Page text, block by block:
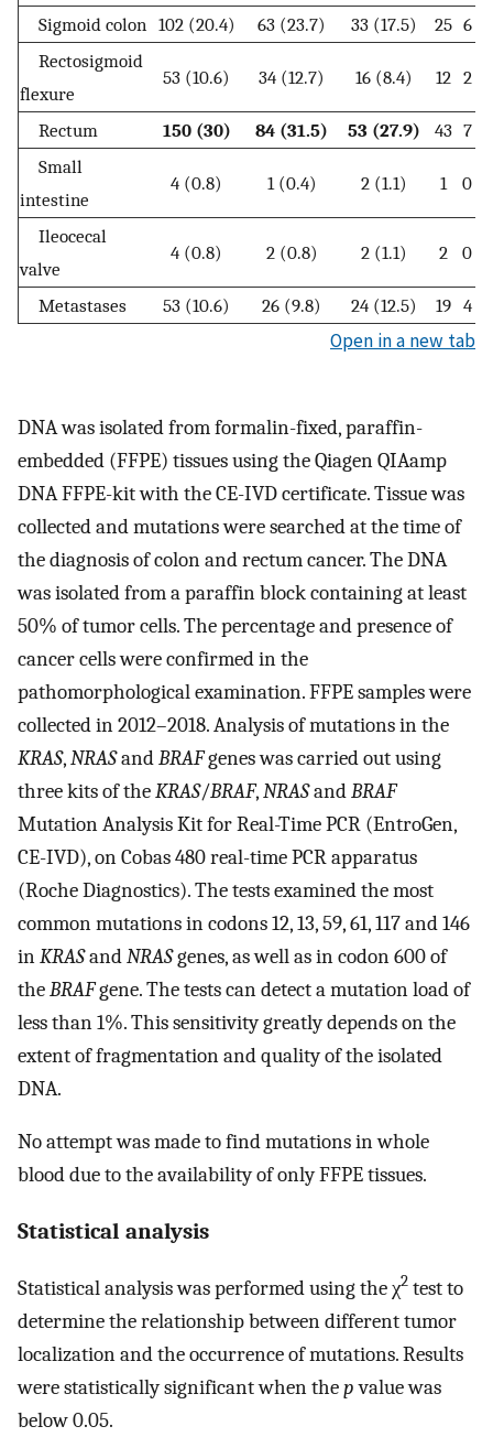
Sigmoid colon 102 (20.4) 63 (23.7) 33 (17.5) 25 6
Rectosigmoid
flexure
53 (10.6) 34 (12.7) 16 (8.4) 12 2
Rectum 150 (30) 84 (31.5) 53 (27.9) 43 7
Small
intestine
4 (0.8) 1 (0.4) 2 (1.1) 1 0
Ileocecal
valve
4 (0.8) 2 (0.8) 2 (1.1) 2 0
Metastases 53 (10.6) 26 (9.8) 24 (12.5) 19 4
Open in a new tab
DNA was isolated from formalin-fixed, paraffin-
embedded (FFPE) tissues using the Qiagen QIAamp
DNA FFPE-kit with the CE-IVD certificate. Tissue was
collected and mutations were searched at the time of
the diagnosis of colon and rectum cancer. The DNA
was isolated from a paraffin block containing at least
50% of tumor cells. The percentage and presence of
cancer cells were confirmed in the
pathomorphological examination. FFPE samples were
collected in 2012–2018. Analysis of mutations in the
KRAS,NRASandBRAFgenes was carried out using
three kits of theKRAS/BRAF,NRASandBRAF
Mutation Analysis Kit for Real-Time PCR (EntroGen,
CE-IVD), on Cobas 480 real-time PCR apparatus
(Roche Diagnostics). The tests examined the most
common mutations in codons 12, 13, 59, 61, 117 and 146
inKRASandNRASgenes, as well as in codon 600 of
theBRAFgene. The tests can detect a mutation load of
less than 1%. This sensitivity greatly depends on the
extent of fragmentation and quality of the isolated
DNA.
No attempt was made to find mutations in whole
blood due to the availability of only FFPE tissues.
Statistical analysis
Statistical analysis was performed using the χ2 test to
determine the relationship between different tumor
localization and the occurrence of mutations. Results
were statistically significant when thepvalue was
below 0.05.